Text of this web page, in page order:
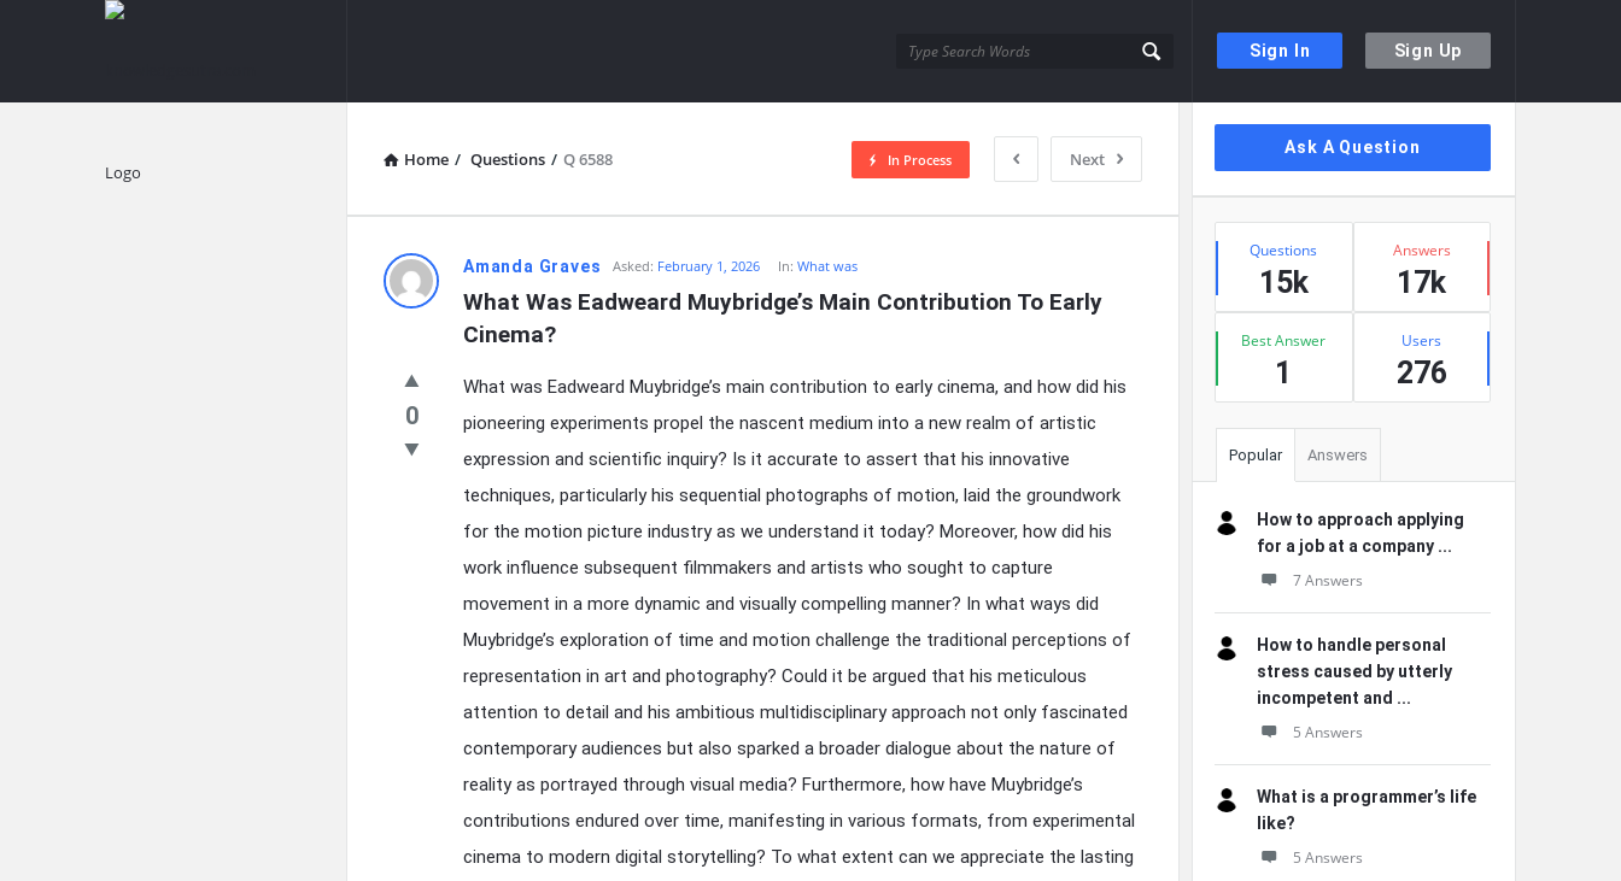
Sign In Sign Up
knowledgesutra.com
Home / Questions / Q 6588 Next
In Process
knowledgesutra.com
Latest
Questions
Amanda Graves Asked: February 1, 2026 In:What was
What Was Eadweard Muybridge’s Main Contribution To Early
Cinema?
0
What was Eadweard Muybridge’s main contribution to early cinema, and how did his
pioneering experiments propel the nascent medium into a new realm of artistic
expression and scientific inquiry? Is it accurate to assert that his innovative
techniques, particularly his sequential photographs of motion, laid the groundwork
for the motion picture industry as we understand it today? Moreover, how did his
work influence subsequent filmmakers and artists who sought to capture
movement in a more dynamic and visually compelling manner? In what ways did
Muybridge’s exploration of time and motion challenge the traditional perceptions of
representation in art and photography? Could it be argued that his meticulous
attention to detail and his ambitious multidisciplinary approach not only fascinated
contemporary audiences but also sparked a broader dialogue about the nature of
reality as portrayed through visual media? Furthermore, how have Muybridge’s
contributions endured over time, manifesting in various formats, from experimental
cinema to modern digital storytelling? To what extent can we appreciate the lasting
Sidebar
Ask A Question
Stats
Questions
15k
Answers
17k
Best Answer
1
Users
276
Popular Answers
How to approach applying
for a job at a company ...
7 Answers
How to handle personal
stress caused by utterly
incompetent and ...
5 Answers
What is a programmer’s life
like?
5 Answers
Explore